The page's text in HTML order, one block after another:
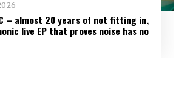
– almost 20 years of not fitting in,
live EP that proves noise has no